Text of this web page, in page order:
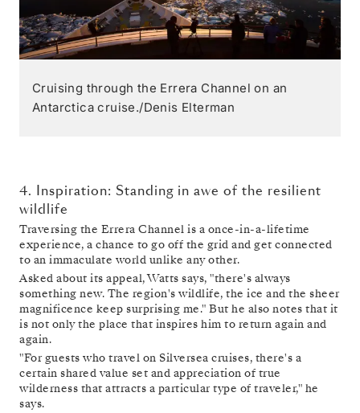
Cruising through the Errera Channel on an
Antarctica cruise./Denis Elterman
4. Inspiration: Standing in awe of the resilient
wildlife
Traversing the Errera Channel is a once-in-a-lifetime
experience, a chance to go off the grid and get connected
to an immaculate world unlike any other.
Asked about its appeal, Watts says, "there's always
something new. The region's wildlife, the ice and the sheer
magnificence keep surprising me." But he also notes that it
is not only the place that inspires him to return again and
again.
"For guests who travel on Silversea cruises, there's a
certain shared value set and appreciation of true
wilderness that attracts a particular type of traveler," he
says.